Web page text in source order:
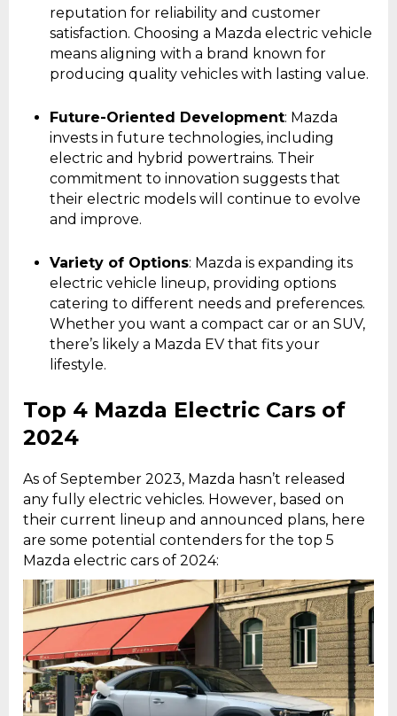
reputation for reliability and customer
satisfaction. Choosing a Mazda electric vehicle
means aligning with a brand known for
producing quality vehicles with lasting value.
Future-Oriented Development: Mazda
invests in future technologies, including
electric and hybrid powertrains. Their
commitment to innovation suggests that
their electric models will continue to evolve
and improve.
Variety of Options: Mazda is expanding its
electric vehicle lineup, providing options
catering to different needs and preferences.
Whether you want a compact car or an SUV,
there’s likely a Mazda EV that fits your
lifestyle.
Top 4 Mazda Electric Cars of
2024
As of September 2023, Mazda hasn’t released
any fully electric vehicles. However, based on
their current lineup and announced plans, here
are some potential contenders for the top 5
Mazda electric cars of 2024: